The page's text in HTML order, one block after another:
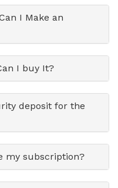
I Make an
I buy It?
deposit for the
my subscription?